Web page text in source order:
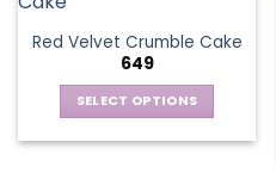
Red Velvet Crumble Cake
649
SELECT OPTIONS